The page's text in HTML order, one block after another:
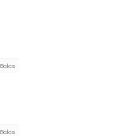
Balas
Balas